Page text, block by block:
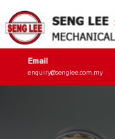
Email
enquiry@senglee.com.my